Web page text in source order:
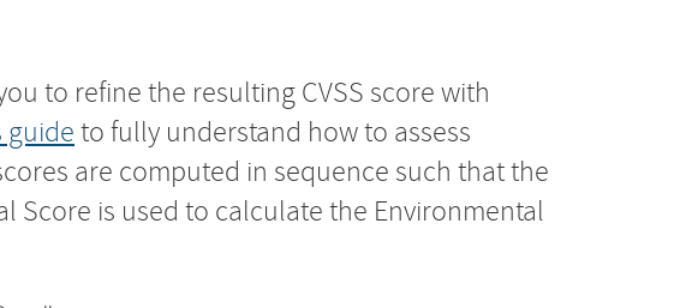
to refine the resulting CVSS score with
guide to fully understand how to assess
are computed in sequence such that the
Score is used to calculate the Environmental